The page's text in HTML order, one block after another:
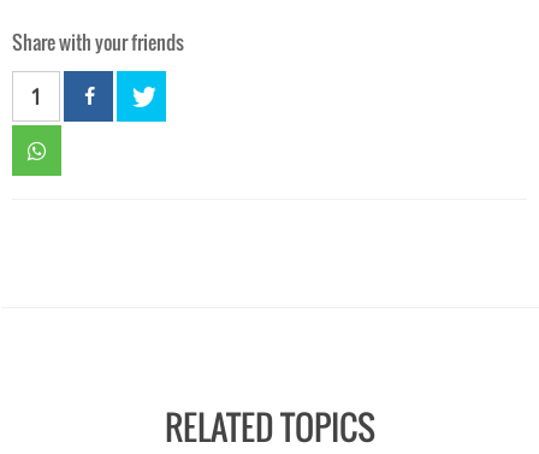
Share with your friends
1
RELATED TOPICS